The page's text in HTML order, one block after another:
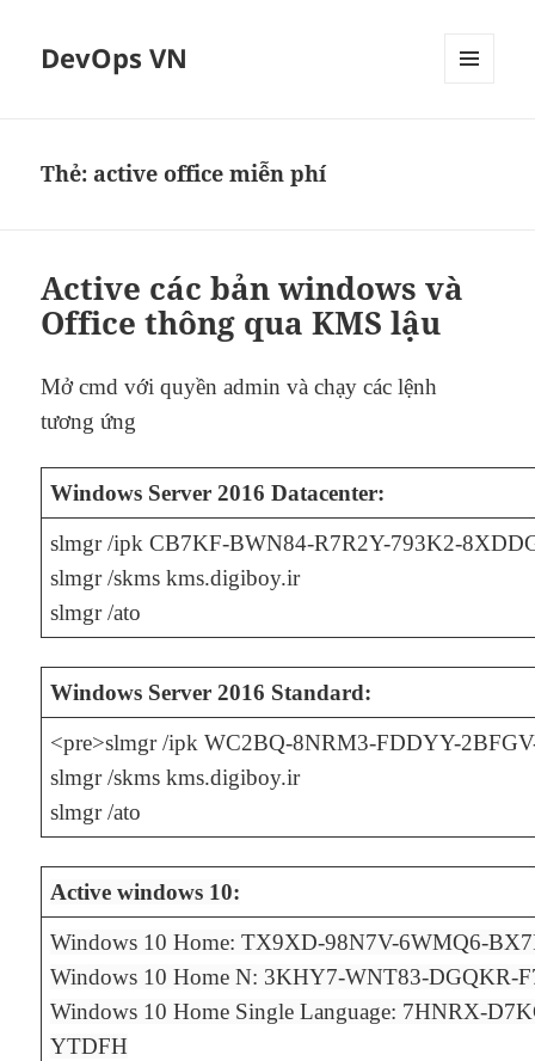
DevOps VN
Thẻ: active office miễn phí
Active các bản windows và
Office thông qua KMS lậu
Mở cmd với quyền admin và chạy các lệnh
tương ứng
Windows Server 2016 Datacenter:
slmgr /ipk CB7KF-BWN84-R7R2Y-793K2-
slmgr /skms kms.digiboy.ir
slmgr /ato
Windows Server 2016 Standard:
<pre>slmgr /ipk WC2BQ-8NRM3-FDDYY-
slmgr /skms kms.digiboy.ir
slmgr /ato
Active windows 10:
Windows 10 Home: TX9XD-98N7V-6WMQ6-
Windows 10 Home N: 3KHY7-WNT83-DGQKR-
Windows 10 Home Single Language: 7HNRX-
YTDFH